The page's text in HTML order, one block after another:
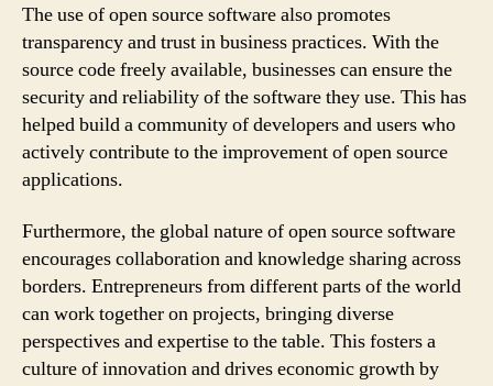
The use of open source software also promotes
transparency and trust in business practices. With the
source code freely available, businesses can ensure the
security and reliability of the software they use. This has
helped build a community of developers and users who
actively contribute to the improvement of open source
applications.
Furthermore, the global nature of open source software
encourages collaboration and knowledge sharing across
borders. Entrepreneurs from different parts of the world
can work together on projects, bringing diverse
perspectives and expertise to the table. This fosters a
culture of innovation and drives economic growth by